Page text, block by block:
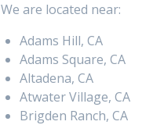
We are located near:
Adams Hill, CA
Adams Square, CA
Altadena, CA
Atwater Village, CA
Brigden Ranch, CA